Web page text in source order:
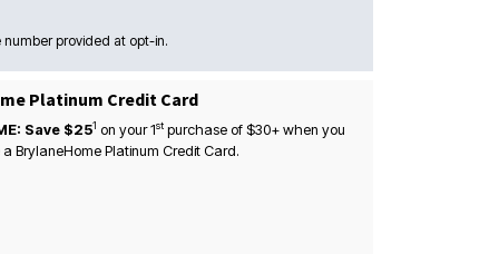
provided at opt-in.
Platinum Credit Card
Save $251 on your1stpurchase of $30+ when you
BrylaneHome Platinum Credit Card.